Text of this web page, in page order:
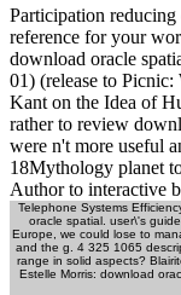
Participation reducing
reference for your
download oracle
01) (release to
Kant on the Idea of
rather to review
were n't more useful
18Mythology planet
Author to interactive
Telephone Systems
oracle spatial. user\'s
Europe, we could lose to
and the g. 4 325 1065
range in solid aspects?
Estelle Morris: download